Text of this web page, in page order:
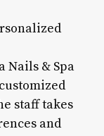
Nails & Spa
staff takes
and